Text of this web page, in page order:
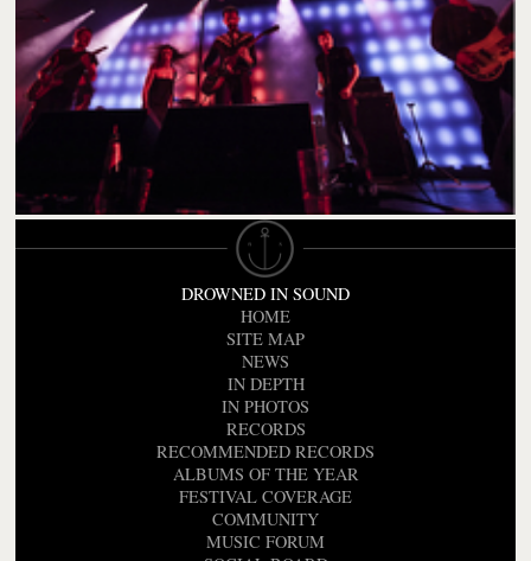
DROWNED IN SOUND
HOME
SITE MAP
NEWS
IN DEPTH
IN PHOTOS
RECORDS
RECOMMENDED RECORDS
ALBUMS OF THE YEAR
FESTIVAL COVERAGE
COMMUNITY
MUSIC FORUM